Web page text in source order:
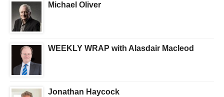
Michael Oliver
WEEKLY WRAP with Alasdair Macleod
Jonathan Haycock